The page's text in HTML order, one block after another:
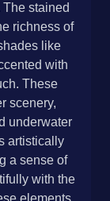
stained
richness of
like
with
These
scenery,
underwater
artistically
a sense of
with the
elements